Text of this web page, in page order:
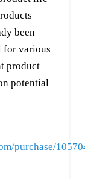
been
for various
product
potential
purchase/